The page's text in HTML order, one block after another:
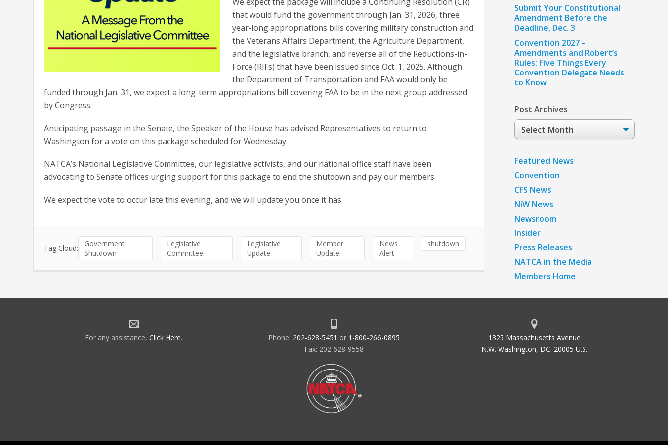
that would fund the government through Jan. 31, 2026, three
year-long appropriations bills covering military construction and
the Veterans Affairs Department, the Agriculture Department,
and the legislative branch, and reverse all of the Reductions-in-
Force (RIFs) that have been issued since Oct. 1, 2025. Although
the Department of Transportation and FAA would only be
funded through Jan. 31, we expect a long-term appropriations bill covering FAA to be in the next group addressed
by Congress.
Anticipating passage in the Senate, the Speaker of the House has advised Representatives to return to
Washington for a vote on this package scheduled for Wednesday.
NATCA’s National Legislative Committee, our legislative activists, and our national office staff have been
advocating to Senate offices urging support for this package to end the shutdown and pay our members.
We expect the vote to occur late this evening, and we will update you once it has
Tag Cloud:
Government
Shutdown
Legislative
Committee
Legislative
Update
Member
Update
News
Alert
shutdown
Submit Your Constitutional
Amendment Before the
Deadline, Dec. 3
Convention 2027 –
Amendments and Robert’s
Rules: Five Things Every
Convention Delegate Needs
to Know
Post Archives
Post
Archives
Featured News
Convention
CFS News
NiW News
Newsroom
Insider
Press Releases
NATCA in the Media
Members Home
For any assistance, Click Here. Phone: 202-628-5451 or 1-800-266-0895
Fax: 202-628-9558
1325 Massachusetts Avenue
N.W. Washington, DC. 20005 U.S.